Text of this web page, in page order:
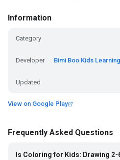
Information
Category
Developer Bimi Boo Kids
Updated
View on Google Play
Frequently Asked Questions
Is Coloring for Kids: Drawing